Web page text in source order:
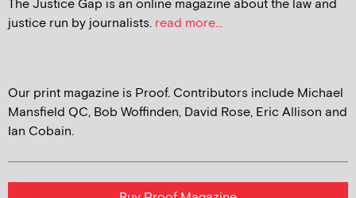
The Justice Gap is an online magazine about the law and
justice run by journalists. read more...
Our print magazine is Proof. Contributors include Michael
Mansfield QC, Bob Woffinden, David Rose, Eric Allison and
Ian Cobain.